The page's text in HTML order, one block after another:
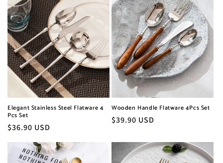
Elegant Stainless Steel Flatware 4
Pcs Set
Regular
$36.90 USD
Wooden Handle Flatware 4Pcs Set
Regular
$39.90 USD